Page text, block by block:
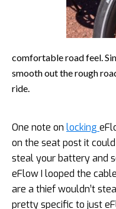
comfortable road feel.
smooth out the rough
ride.
One note on locking
on the seat post it
steal your battery and
eFlow I looped the
are a thief wouldn’t
pretty specific to just